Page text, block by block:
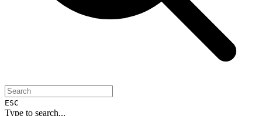
ESC
Type to search...